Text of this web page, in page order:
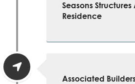
Seasons
Residence
Associated